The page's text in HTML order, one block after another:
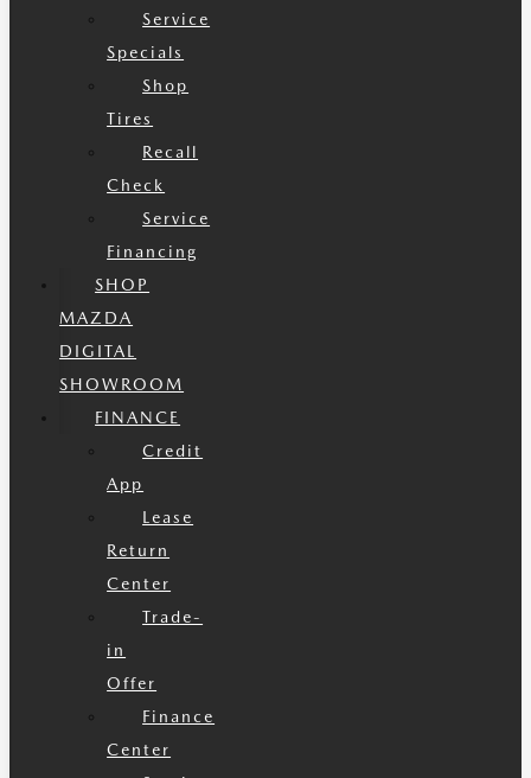
Service
Specials
Shop
Tires
Recall
Check
Service
Financing
SHOP
MAZDA
DIGITAL
SHOWROOM
FINANCE
Credit
App
Lease
Return
Center
Trade-
in
Offer
Finance
Center